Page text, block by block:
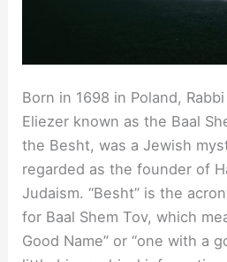
Born in 1698 in Poland,
Eliezer known as the Baal
the Besht, was a Jewish
regarded as the founder of
Judaism. “Besht” is the
for Baal Shem Tov, which
Good Name” or “one with a